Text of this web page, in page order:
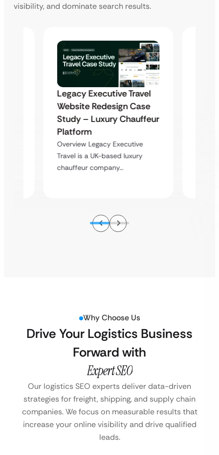
visibility, and dominate search results.
Legacy Executive Travel
Website Redesign Case
Study – Luxury Chauffeur
Platform
Overview Legacy Executive
Travel is a UK-based luxury
chauffeur company…
Why Choose Us
Drive Your Logistics Business
Forward with
Expert SEO
Our logistics SEO experts deliver data-driven
strategies for freight, shipping, and supply chain
companies. We focus on measurable results that
increase your online visibility and drive qualified
leads.